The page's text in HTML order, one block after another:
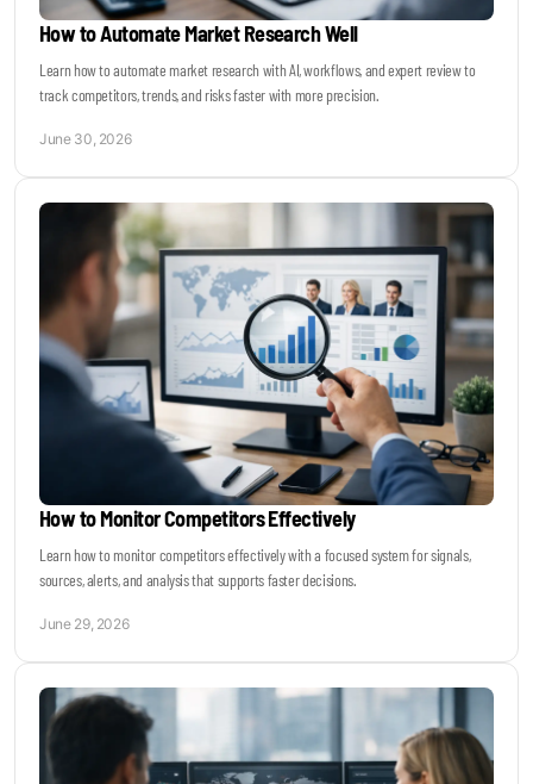
How to Automate Market Research Well
Learn how to automate market research with AI, workflows, and expert review to
track competitors, trends, and risks faster with more precision.
June 30, 2026
How to Monitor Competitors Effectively
Learn how to monitor competitors effectively with a focused system for signals,
sources, alerts, and analysis that supports faster decisions.
June 29, 2026